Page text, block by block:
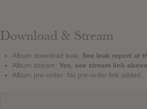
Download & Stream
Album download leak: See leak report at
Album stream: Yes, see stream link
Album pre-order: No pre-order link added.